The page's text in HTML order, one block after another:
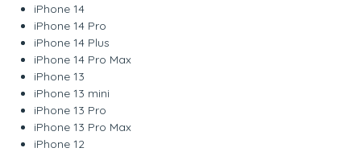
iPhone 14
iPhone 14 Pro
iPhone 14 Plus
iPhone 14 Pro Max
iPhone 13
iPhone 13 mini
iPhone 13 Pro
iPhone 13 Pro Max
iPhone 12